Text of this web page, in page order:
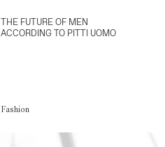
THE FUTURE OF MEN
ACCORDING TO PITTI UOMO
Fashion